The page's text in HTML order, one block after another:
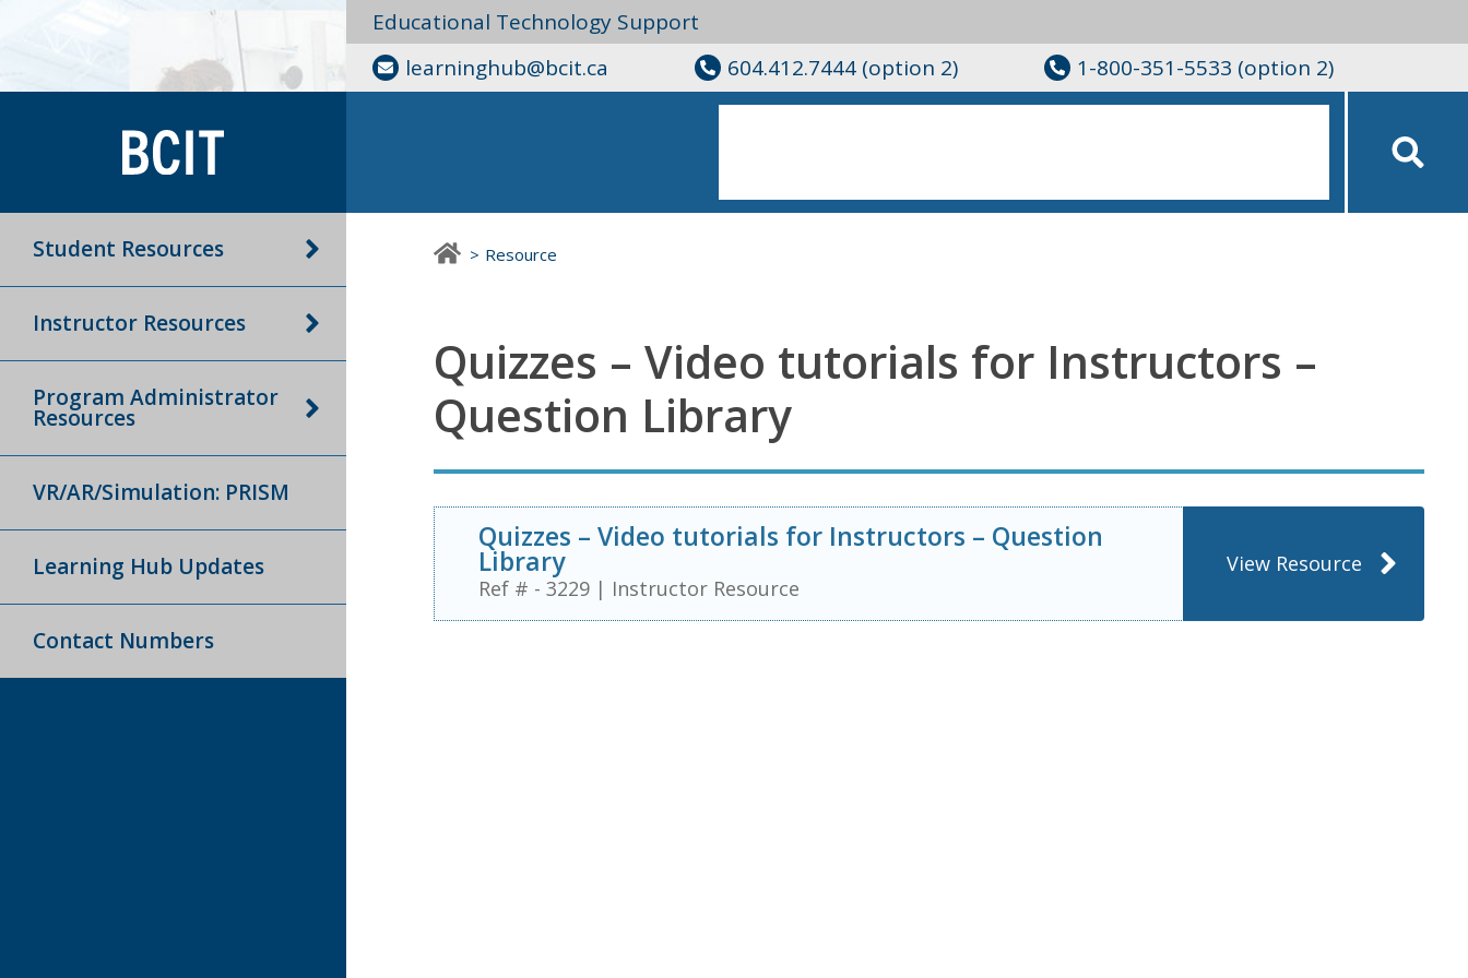
Educational Technology Support
learninghub@bcit.ca
604.412.7444 (option 2) 1-800-351-5533 (option 2)
Student Resources
Instructor Resources
Program Administrator
Resources
VR/AR/Simulation: PRISM
Learning Hub Updates
Contact Numbers
Resource
Quizzes – Video tutorials for Instructors –
Question Library
Quizzes – Video tutorials for Instructors – Question
Library
Ref # - 3229 | Instructor Resource
View Resource